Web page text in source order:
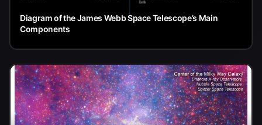
Diagram of the James Webb Space Telescope’s Main
Components